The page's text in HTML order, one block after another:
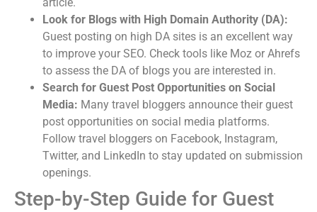
Look for Blogs with High Domain Authority (DA):
Guest posting on high DA sites is an excellent way
to improve your SEO. Check tools like Moz or Ahrefs
to assess the DA of blogs you are interested in.
Search for Guest Post Opportunities on Social
Media: Many travel bloggers announce their guest
post opportunities on social media platforms.
Follow travel bloggers on Facebook, Instagram,
Twitter, and LinkedIn to stay updated on submission
openings.
Step-by-Step Guide for Guest